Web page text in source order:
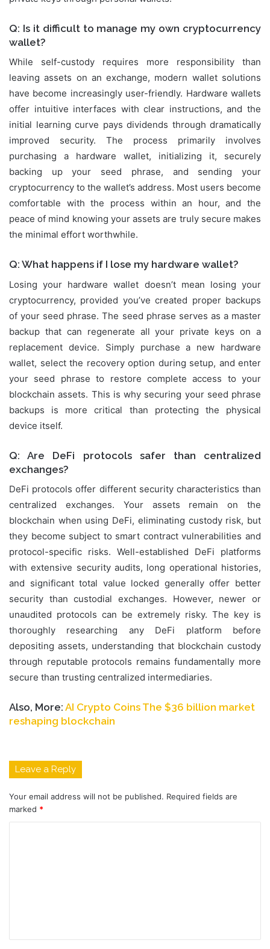
Q: Is it difficult to manage my own cryptocurrency
wallet?
While self-custody requires more responsibility than
leaving assets on an exchange, modern wallet solutions
have become increasingly user-friendly. Hardware wallets
offer intuitive interfaces with clear instructions, and the
initial learning curve pays dividends through dramatically
improved security. The process primarily involves
purchasing a hardware wallet, initializing it, securely
backing up your seed phrase, and sending your
cryptocurrency to the wallet’s address. Most users become
comfortable with the process within an hour, and the
peace of mind knowing your assets are truly secure makes
the minimal effort worthwhile.
Q: What happens if I lose my hardware wallet?
Losing your hardware wallet doesn’t mean losing your
cryptocurrency, provided you’ve created proper backups
of your seed phrase. The seed phrase serves as a master
backup that can regenerate all your private keys on a
replacement device. Simply purchase a new hardware
wallet, select the recovery option during setup, and enter
your seed phrase to restore complete access to your
blockchain assets. This is why securing your seed phrase
backups is more critical than protecting the physical
device itself.
Q: Are DeFi protocols safer than centralized
exchanges?
DeFi protocols offer different security characteristics than
centralized exchanges. Your assets remain on the
blockchain when using DeFi, eliminating custody risk, but
they become subject to smart contract vulnerabilities and
protocol-specific risks. Well-established DeFi platforms
with extensive security audits, long operational histories,
and significant total value locked generally offer better
security than custodial exchanges. However, newer or
unaudited protocols can be extremely risky. The key is
thoroughly researching any DeFi platform before
depositing assets, understanding that blockchain custody
through reputable protocols remains fundamentally more
secure than trusting centralized intermediaries.
Also, More: AI Crypto Coins The $36 billion market
reshaping blockchain
Leave a Reply
Your email address will not be published. Required fields are
marked *
t